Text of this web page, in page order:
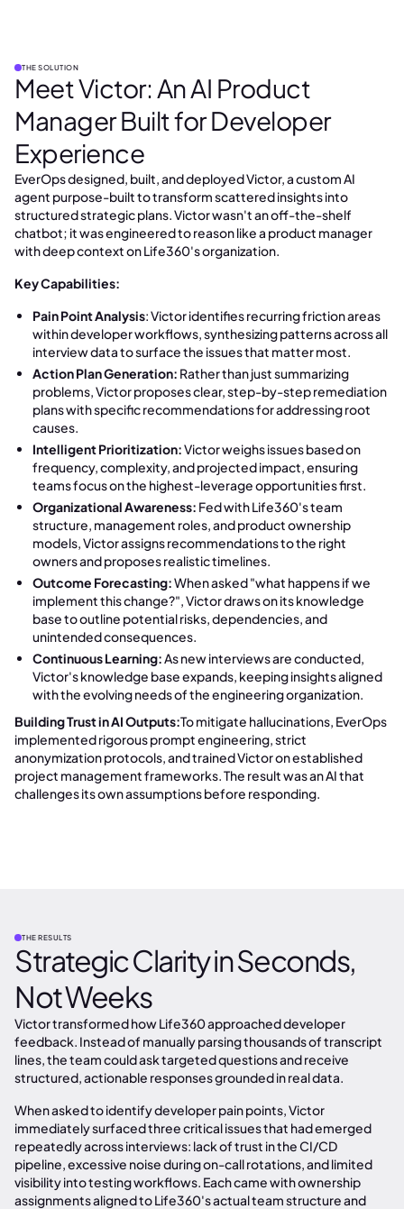
THE SOLUTION
Meet Victor: An AI Product
Manager Built for Developer
Experience
EverOps designed, built, and deployed Victor, a custom AI
agent purpose-built to transform scattered insights into
structured strategic plans. Victor wasn't an off-the-shelf
chatbot; it was engineered to reason like a product manager
with deep context on Life360's organization.
Key Capabilities:
Pain Point Analysis: Victor identifies recurring friction areas
within developer workflows, synthesizing patterns across all
interview data to surface the issues that matter most.
Action Plan Generation: Rather than just summarizing
problems, Victor proposes clear, step-by-step remediation
plans with specific recommendations for addressing root
causes.
Intelligent Prioritization:Victor weighs issues based on
frequency, complexity, and projected impact, ensuring
teams focus on the highest-leverage opportunities first.
Organizational Awareness: Fed with Life360's team
structure, management roles, and product ownership
models, Victor assigns recommendations to the right
owners and proposes realistic timelines.
Outcome Forecasting:When asked "what happens if we
implement this change?", Victor draws on its knowledge
base to outline potential risks, dependencies, and
unintended consequences.
Continuous Learning:As new interviews are conducted,
Victor's knowledge base expands, keeping insights aligned
with the evolving needs of the engineering organization.
Building Trust in AI Outputs:To mitigate hallucinations, EverOps
implemented rigorous prompt engineering, strict
anonymization protocols, and trained Victor on established
project management frameworks. The result was an AI that
challenges its own assumptions before responding.
THE RESULTS
Strategic Clarity in Seconds,
Not Weeks
Victor transformed how Life360 approached developer
feedback. Instead of manually parsing thousands of transcript
lines, the team could ask targeted questions and receive
structured, actionable responses grounded in real data.
When asked to identify developer pain points, Victor
immediately surfaced three critical issues that had emerged
repeatedly across interviews: lack of trust in the CI/CD
pipeline, excessive noise during on-call rotations, and limited
visibility into testing workflows. Each came with ownership
assignments aligned to Life360's actual team structure and